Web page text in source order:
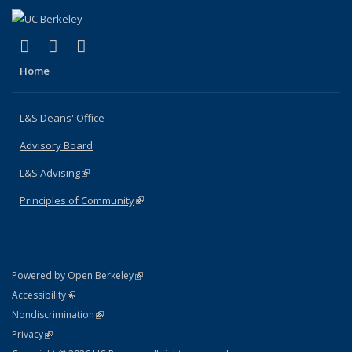
X (formerly Twitter)
(link is external)
LinkedIn
(link is external)
Home
L&S Deans' Office
Advisory Board
L&S Advising(link is external)
Principles of Community(link is external)
Powered by Open Berkeley(link is external)
AccessibilityStatement
(link is external)
NondiscriminationPolicy Statement
(link is external)
PrivacyStatement
(link is external)